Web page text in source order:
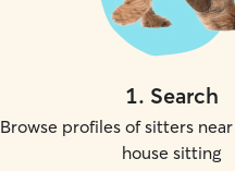
1. Search
Browse profiles of sitters
house sitting